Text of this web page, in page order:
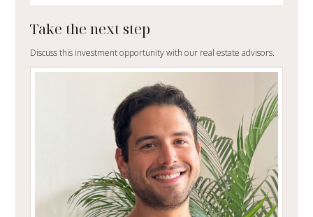
Take the next step
Discuss this investment opportunity with our real estate advisors.